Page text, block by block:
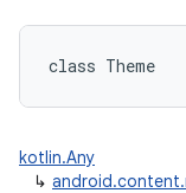
class Theme
kotlin.Any
↳